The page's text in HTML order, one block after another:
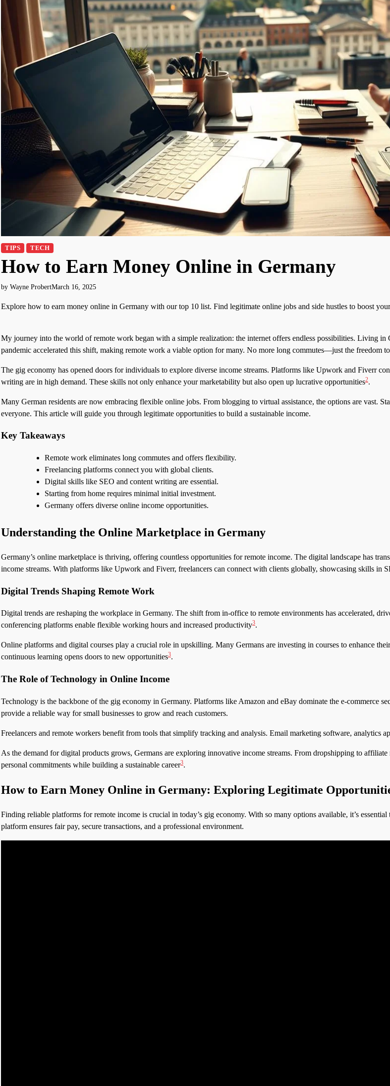
TIPS TECH
How to Earn Money Online in Germany
by Wayne ProbertMarch 16, 2025
Explore how to earn money online in Germany with our top 10 list. Find legitimate online jobs and side hustles to boost
My journey into the world of remote work began with a simple realization: the internet offers endless possibilities. Living
pandemic accelerated this shift, making remote work a viable option for many. No more long commutes—just the freedom
The gig economy has opened doors for individuals to explore diverse income streams. Platforms like Upwork and Fiverr
writing are in high demand. These skills not only enhance your marketability but also open up lucrative opportunities2.
Many German residents are now embracing flexible online jobs. From blogging to virtual assistance, the options are vast.
everyone. This article will guide you through legitimate opportunities to build a sustainable income.
Key Takeaways
Remote work eliminates long commutes and offers flexibility.
Freelancing platforms connect you with global clients.
Digital skills like SEO and content writing are essential.
Starting from home requires minimal initial investment.
Germany offers diverse online income opportunities.
Understanding the Online Marketplace in Germany
Germany’s online marketplace is thriving, offering countless opportunities for remote income. The digital landscape has
income streams. With platforms like Upwork and Fiverr, freelancers can connect with clients globally, showcasing skills in
Digital Trends Shaping Remote Work
Digital trends are reshaping the workplace in Germany. The shift from in-office to remote environments has accelerated,
conferencing platforms enable flexible working hours and increased productivity3.
Online platforms and digital courses play a crucial role in upskilling. Many Germans are investing in courses to enhance
continuous learning opens doors to new opportunities3.
The Role of Technology in Online Income
Technology is the backbone of the gig economy in Germany. Platforms like Amazon and eBay dominate the e-commerce
provide a reliable way for small businesses to grow and reach customers.
Freelancers and remote workers benefit from tools that simplify tracking and analysis. Email marketing software, analytics
As the demand for digital products grows, Germans are exploring innovative income streams. From dropshipping to
personal commitments while building a sustainable career3.
How to Earn Money Online in Germany: Exploring Legitimate
Finding reliable platforms for remote income is crucial in today’s gig economy. With so many options available, it’s
platform ensures fair pay, secure transactions, and a professional environment.